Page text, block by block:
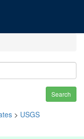
Search
> USGS